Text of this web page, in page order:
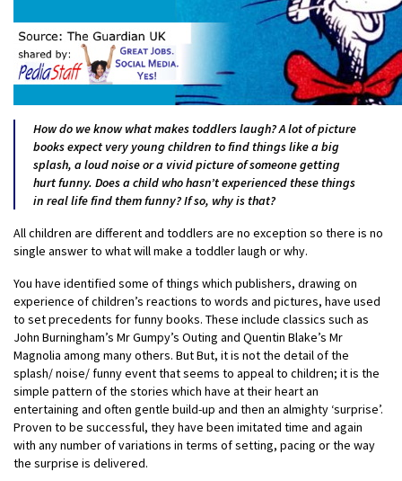
How do we know what makes toddlers laugh? A lot of picture
books expect very young children to find things like a big
splash, a loud noise or a vivid picture of someone getting
hurt funny. Does a child who hasn’t experienced these things
in real life find them funny? If so, why is that?
All children are different and toddlers are no exception so there is no
single answer to what will make a toddler laugh or why.
You have identified some of things which publishers, drawing on
experience of children’s reactions to words and pictures, have used
to set precedents for funny books. These include classics such as
John Burningham’s Mr Gumpy’s Outing and Quentin Blake’s Mr
Magnolia among many others. But But, it is not the detail of the
splash/ noise/ funny event that seems to appeal to children; it is the
simple pattern of the stories which have at their heart an
entertaining and often gentle build-up and then an almighty ‘surprise’.
Proven to be successful, they have been imitated time and again
with any number of variations in terms of setting, pacing or the way
the surprise is delivered.